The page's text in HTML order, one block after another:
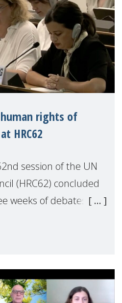
rights of
HRC62
session of the UN
(HRC62) concluded
weeks of debates,
the session, Make